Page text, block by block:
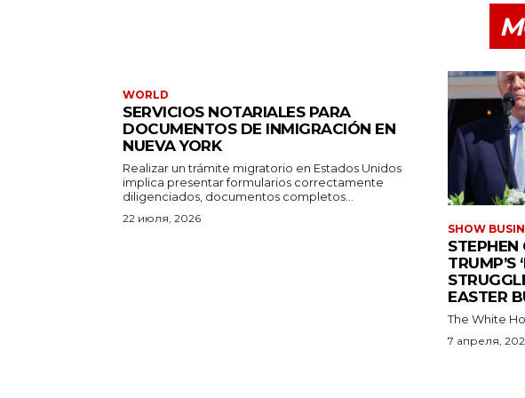
WORLD
SERVICIOS NOTARIALES PARA
DOCUMENTOS DE INMIGRACIÓN EN
NUEVA YORK
Realizar un trámite migratorio en Estados Unidos
implica presentar formularios correctamente
diligenciados, documentos completos...
22 июля, 2026
SHOW
STEPHEN
TRUMP’S
EASTER
The White
7 апреля,